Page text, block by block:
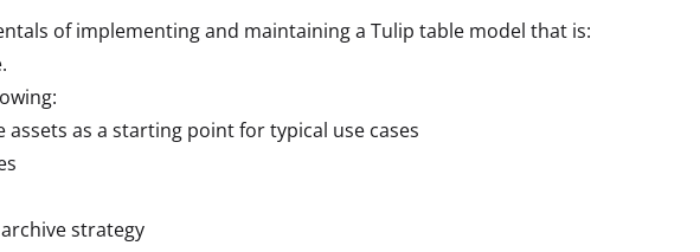
of implementing and maintaining a Tulip table model that is:
as a starting point for typical use cases
strategy